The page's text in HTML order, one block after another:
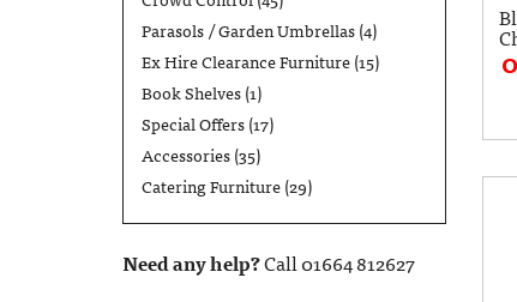
Parasols / Garden Umbrellas(4)
Ex Hire Clearance Furniture(15)
Book Shelves(1)
Special Offers(17)
Accessories(35)
Catering Furniture(29)
Need any help?Call 01664 812627